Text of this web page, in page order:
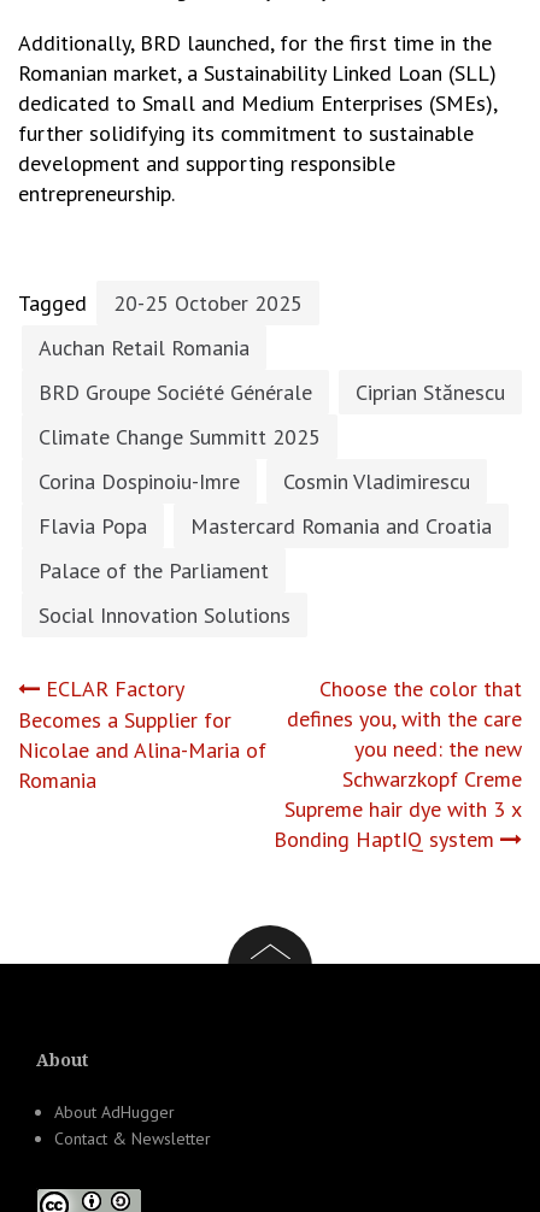
Additionally, BRD launched, for the first time in the
Romanian market, a Sustainability Linked Loan (SLL)
dedicated to Small and Medium Enterprises (SMEs),
further solidifying its commitment to sustainable
development and supporting responsible
entrepreneurship.
Tagged
20-25 October 2025
Auchan Retail Romania
BRD Groupe Société Générale
Ciprian Stănescu
Climate Change Summitt 2025
Corina Dospinoiu-Imre
Cosmin Vladimirescu
Flavia Popa
Mastercard Romania and Croatia
Palace of the Parliament
Social Innovation Solutions
Post
navigation
ECLAR Factory
Becomes a Supplier for
Nicolae and Alina-Maria of
Romania
Choose the color that
defines you, with the care
you need: the new
Schwarzkopf Creme
Supreme hair dye with 3 x
Bonding HaptIQ system
About
About AdHugger
Contact & Newsletter